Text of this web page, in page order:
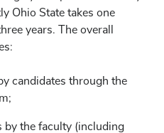
Ohio State takes one
years. The overall
candidates through the
by the faculty (including